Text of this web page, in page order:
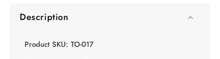
Description
Product SKU: TO-017